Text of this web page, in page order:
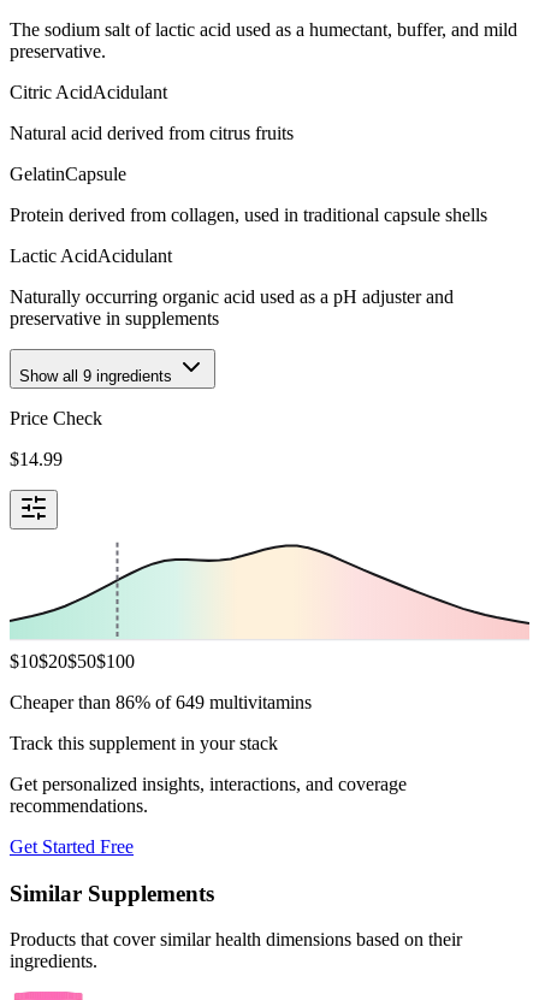
The sodium salt of lactic acid used as a humectant, buffer, and mild
preservative.
Citric AcidAcidulant
Natural acid derived from citrus fruits
GelatinCapsule
Protein derived from collagen, used in traditional capsule shells
Lactic AcidAcidulant
Naturally occurring organic acid used as a pH adjuster and
preservative in supplements
Show all 9 ingredients
Price Check
$14.99
$10$20$50$100
Cheaper than 86% of 649 multivitamins
Track this supplement in your stack
Get personalized insights, interactions, and coverage
recommendations.
Get Started Free
Similar Supplements
Products that cover similar health dimensions based on their
ingredients.